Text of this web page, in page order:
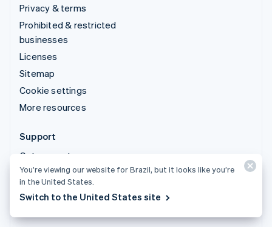
Privacy & terms
Prohibited & restricted
businesses
Licenses
Sitemap
Cookie settings
More resources
Support
Get support
Managed support plans
You’re viewing our website for Brazil, but it looks like you’re
in the United States.
Switch to the United States site